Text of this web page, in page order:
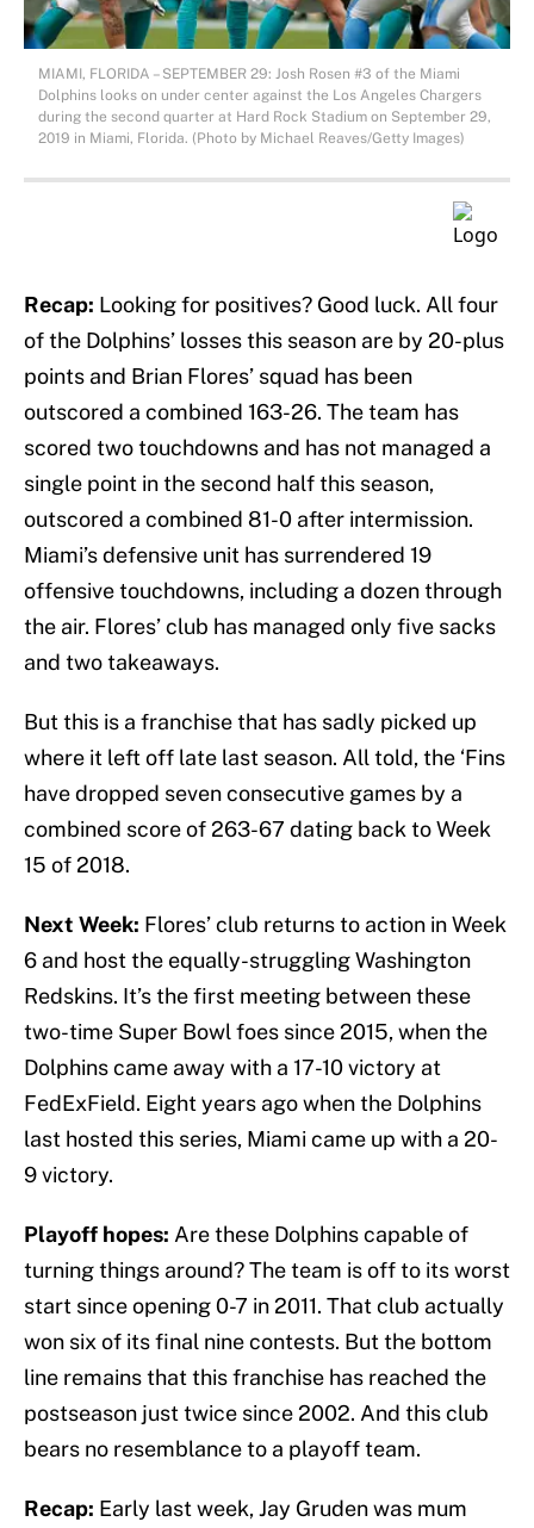
MIAMI, FLORIDA – SEPTEMBER 29: Josh Rosen #3 of the Miami
Dolphins looks on under center against the Los Angeles Chargers
during the second quarter at Hard Rock Stadium on September 29,
2019 in Miami, Florida. (Photo by Michael Reaves/Getty Images)
Recap: Looking for positives? Good luck. All four
of the Dolphins’ losses this season are by 20-plus
points and Brian Flores’ squad has been
outscored a combined 163-26. The team has
scored two touchdowns and has not managed a
single point in the second half this season,
outscored a combined 81-0 after intermission.
Miami’s defensive unit has surrendered 19
offensive touchdowns, including a dozen through
the air. Flores’ club has managed only five sacks
and two takeaways.
But this is a franchise that has sadly picked up
where it left off late last season. All told, the ‘Fins
have dropped seven consecutive games by a
combined score of 263-67 dating back to Week
15 of 2018.
Next Week: Flores’ club returns to action in Week
6 and host the equally-struggling Washington
Redskins. It’s the first meeting between these
two-time Super Bowl foes since 2015, when the
Dolphins came away with a 17-10 victory at
FedExField. Eight years ago when the Dolphins
last hosted this series, Miami came up with a 20-
9 victory.
Playoff hopes: Are these Dolphins capable of
turning things around? The team is off to its worst
start since opening 0-7 in 2011. That club actually
won six of its final nine contests. But the bottom
line remains that this franchise has reached the
postseason just twice since 2002. And this club
bears no resemblance to a playoff team.
Recap: Early last week, Jay Gruden was mum